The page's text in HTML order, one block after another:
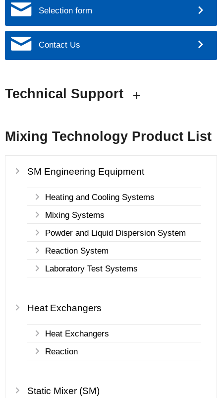
Selection form
Contact Us
Technical Support
Mixing Technology Product List
SM Engineering Equipment
Heating and Cooling Systems
Mixing Systems
Powder and Liquid Dispersion System
Reaction System
Laboratory Test Systems
Heat Exchangers
Heat Exchangers
Reaction
Static Mixer (SM)